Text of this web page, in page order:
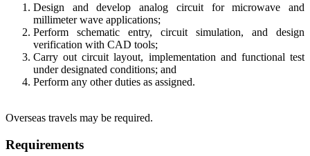
Design and develop analog circuit for microwave and
millimeter wave applications;
Perform schematic entry, circuit simulation, and design
verification with CAD tools;
Carry out circuit layout, implementation and functional test
under designated conditions; and
Perform any other duties as assigned.
Overseas travels may be required.
Requirements